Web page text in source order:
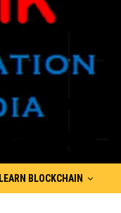
LEARN BLOCKCHAIN